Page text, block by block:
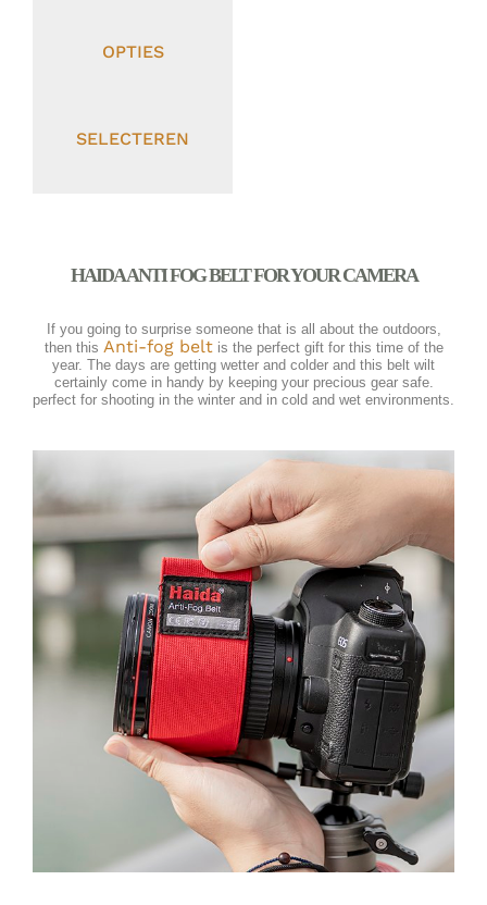
OPTIES
SELECTEREN
HAIDA ANTI FOG BELT FOR YOUR CAMERA
If you going to surprise someone that is all about the outdoors,
then this Anti-fog beltis the perfect gift for this time of the
year. The days are getting wetter and colder and this belt wilt
certainly come in handy by keeping your precious gear safe.
perfect for shooting in the winter and in cold and wet environments.